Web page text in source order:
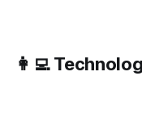
👩‍💻